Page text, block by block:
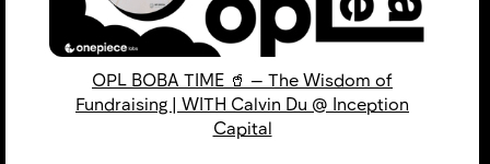
OPL BOBA TIME 🥤 — The Wisdom of
Fundraising | WITH Calvin Du @ Inception
Capital